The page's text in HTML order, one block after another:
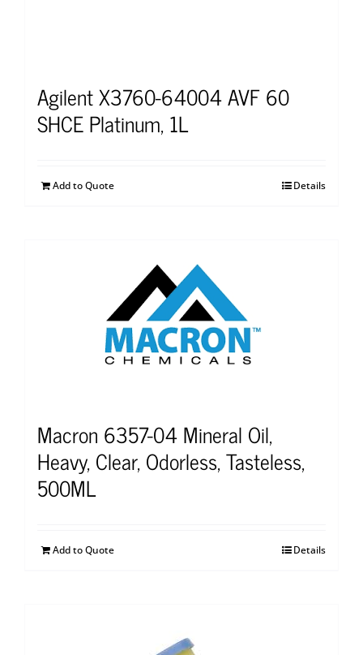
Agilent X3760-64004 AVF 60
SHCE Platinum, 1L
Add to Quote Details
Macron 6357-04 Mineral Oil,
Heavy, Clear, Odorless, Tasteless,
500ML
Add to Quote Details